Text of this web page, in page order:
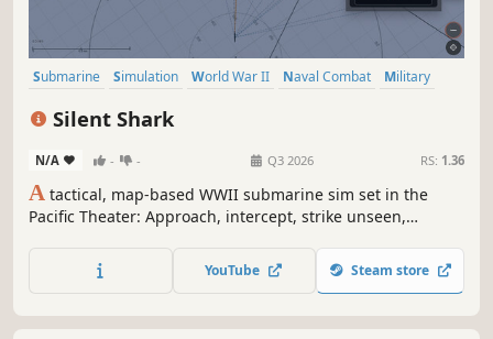
Submarine Simulation World War II Naval Combat
Military
Silent Shark
N/A - - Q3 2026 RS: 1.36
A tactical, map-based WWII submarine sim set in the
Pacific Theater: Approach, intercept, strike unseen,
Torpedo Data Computer (TDC), and including a full
campaign with missions, patrol zones, radio intel, and
YouTube Steam store